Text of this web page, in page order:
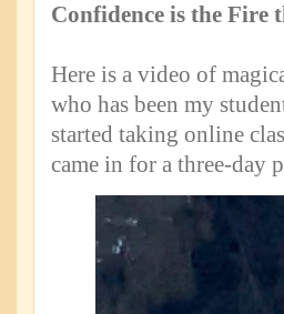
Confidence is the Fire
Here is a video of
who has been my
started taking online
came in for a three-day